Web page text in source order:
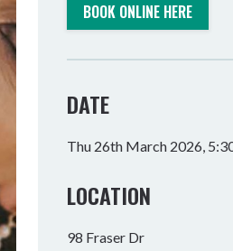
Tweed Heads
WELLNESSFAMILIES
BIKE PARK
BOOK ONLINE HERE
DATE
Thu 26th March 2026,
LOCATION
98 Fraser Dr